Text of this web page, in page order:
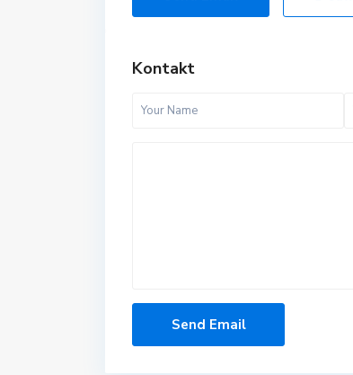
Kontakt